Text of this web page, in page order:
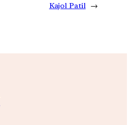
Kajol Patil →